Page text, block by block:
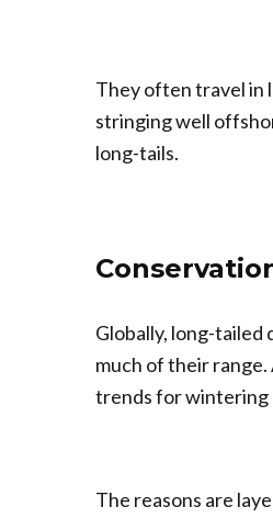
They often travel in
stringing well
long-tails.
Globally, long-tailed
much of their range.
trends for wintering
The reasons are